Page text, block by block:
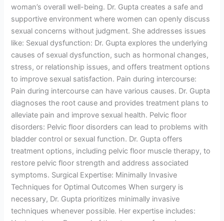
woman’s overall well-being. Dr. Gupta creates a safe and
supportive environment where women can openly discuss
sexual concerns without judgment. She addresses issues
like: Sexual dysfunction: Dr. Gupta explores the underlying
causes of sexual dysfunction, such as hormonal changes,
stress, or relationship issues, and offers treatment options
to improve sexual satisfaction. Pain during intercourse:
Pain during intercourse can have various causes. Dr. Gupta
diagnoses the root cause and provides treatment plans to
alleviate pain and improve sexual health. Pelvic floor
disorders: Pelvic floor disorders can lead to problems with
bladder control or sexual function. Dr. Gupta offers
treatment options, including pelvic floor muscle therapy, to
restore pelvic floor strength and address associated
symptoms. Surgical Expertise: Minimally Invasive
Techniques for Optimal Outcomes When surgery is
necessary, Dr. Gupta prioritizes minimally invasive
techniques whenever possible. Her expertise includes: